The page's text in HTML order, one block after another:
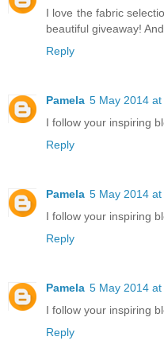
I love the fabric
beautiful giveaway!
Reply
Pamela 5 May 2014 at
I follow your inspiring
Reply
Pamela 5 May 2014 at
I follow your inspiring
Reply
Pamela 5 May 2014 at
I follow your inspiring
Reply